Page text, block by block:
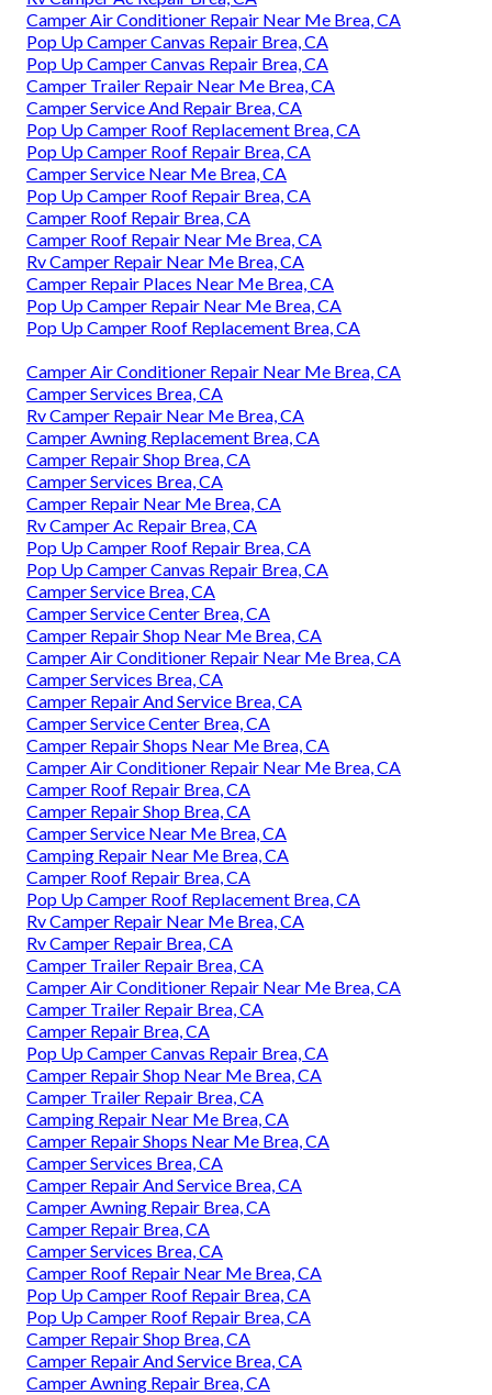
Camper Air Conditioner Repair Near Me Brea, CA
Pop Up Camper Canvas Repair Brea, CA
Pop Up Camper Canvas Repair Brea, CA
Camper Trailer Repair Near Me Brea, CA
Camper Service And Repair Brea, CA
Pop Up Camper Roof Replacement Brea, CA
Pop Up Camper Roof Repair Brea, CA
Camper Service Near Me Brea, CA
Pop Up Camper Roof Repair Brea, CA
Camper Roof Repair Brea, CA
Camper Roof Repair Near Me Brea, CA
Rv Camper Repair Near Me Brea, CA
Camper Repair Places Near Me Brea, CA
Pop Up Camper Repair Near Me Brea, CA
Pop Up Camper Roof Replacement Brea, CA
Camper Air Conditioner Repair Near Me Brea, CA
Camper Services Brea, CA
Rv Camper Repair Near Me Brea, CA
Camper Awning Replacement Brea, CA
Camper Repair Shop Brea, CA
Camper Services Brea, CA
Camper Repair Near Me Brea, CA
Rv Camper Ac Repair Brea, CA
Pop Up Camper Roof Repair Brea, CA
Pop Up Camper Canvas Repair Brea, CA
Camper Service Brea, CA
Camper Service Center Brea, CA
Camper Repair Shop Near Me Brea, CA
Camper Air Conditioner Repair Near Me Brea, CA
Camper Services Brea, CA
Camper Repair And Service Brea, CA
Camper Service Center Brea, CA
Camper Repair Shops Near Me Brea, CA
Camper Air Conditioner Repair Near Me Brea, CA
Camper Roof Repair Brea, CA
Camper Repair Shop Brea, CA
Camper Service Near Me Brea, CA
Camping Repair Near Me Brea, CA
Camper Roof Repair Brea, CA
Pop Up Camper Roof Replacement Brea, CA
Rv Camper Repair Near Me Brea, CA
Rv Camper Repair Brea, CA
Camper Trailer Repair Brea, CA
Camper Air Conditioner Repair Near Me Brea, CA
Camper Trailer Repair Brea, CA
Camper Repair Brea, CA
Pop Up Camper Canvas Repair Brea, CA
Camper Repair Shop Near Me Brea, CA
Camper Trailer Repair Brea, CA
Camping Repair Near Me Brea, CA
Camper Repair Shops Near Me Brea, CA
Camper Services Brea, CA
Camper Repair And Service Brea, CA
Camper Awning Repair Brea, CA
Camper Repair Brea, CA
Camper Services Brea, CA
Camper Roof Repair Near Me Brea, CA
Pop Up Camper Roof Repair Brea, CA
Pop Up Camper Roof Repair Brea, CA
Camper Repair Shop Brea, CA
Camper Repair And Service Brea, CA
Camper Awning Repair Brea, CA